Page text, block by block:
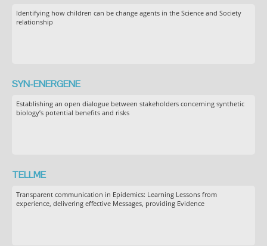
Identifying how children can be change agents in the Science and Society
relationship
SYN-ENERGENE
Establishing an open dialogue between stakeholders concerning synthetic
biology’s potential benefits and risks
TELLME
Transparent communication in Epidemics: Learning Lessons from
experience, delivering effective Messages, providing Evidence